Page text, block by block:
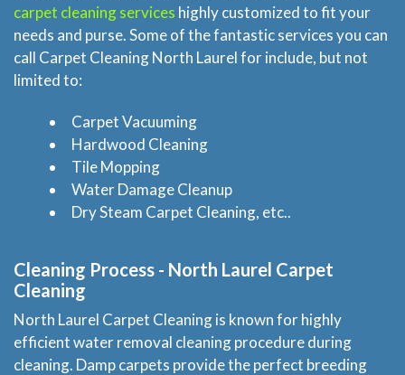
Home
carpet cleaning services highly customized to fit your
needs and purse. Some of the fantastic services you can
call Carpet Cleaning North Laurel for include, but not
limited to:
Carpet Vacuuming
Hardwood Cleaning
Tile Mopping
Water Damage Cleanup
Dry Steam Carpet Cleaning, etc..
Cleaning Process - North Laurel Carpet
Cleaning
North Laurel Carpet Cleaning is known for highly
efficient water removal cleaning procedure during
cleaning. Damp carpets provide the perfect breeding